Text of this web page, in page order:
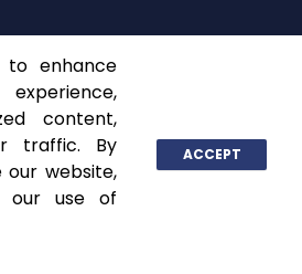
SOLUTIONS
to enhance
content,
traffic. By
our website,
our use of
ACCEPT